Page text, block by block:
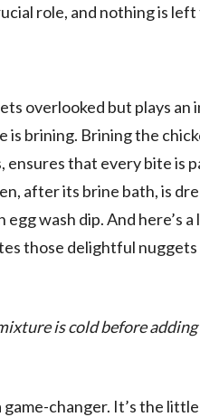
role, and nothing is
overlooked but plays an
is brining. Brining the
ensures that every bite is
after its brine bath, is
wash dip. And here’s
those delightful
is cold before
game-changer. It’s the